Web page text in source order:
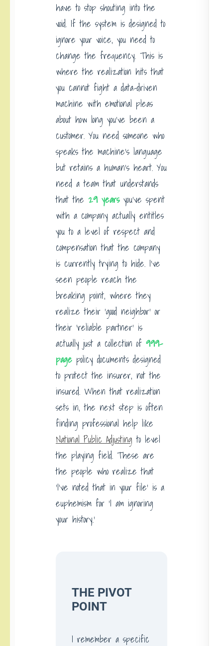
have to stop shouting into the
void. If the system is designed to
ignore your voice, you need to
change the frequency. This is
where the realization hits that
you cannot fight a data-driven
machine with emotional pleas
about how long you’ve been a
customer. You need someone who
speaks the machine’s language
but retains a human’s heart. You
need a team that understands
that the 29 yearsyou’ve spent
with a company actually entitles
you to a level of respect and
compensation that the company
is currently trying to hide. I’ve
seen people reach the
breaking point, where they
realize their ‘good neighbor’ or
their ‘reliable partner’ is
actually just a collection of 999-
page policy documents designed
to protect the insurer, not the
insured. When that realization
sets in, the next step is often
finding professional help like
National Public Adjusting to level
the playing field. These are
the people who realize that
‘I’ve noted that in your file’ is a
euphemism for ‘I am ignoring
your history.’
THE PIVOT
POINT
I remember a specific